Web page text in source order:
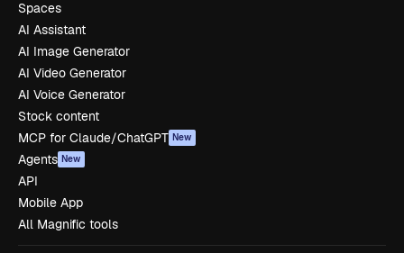
Spaces
AI Assistant
AI Image Generator
AI Video Generator
AI Voice Generator
Stock content
MCP for Claude/ChatGPT New
Agents New
API
Mobile App
All Magnific tools